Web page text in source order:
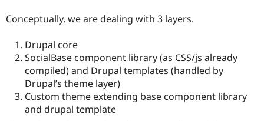
Conceptually, we are dealing with 3 layers.
Drupal core
SocialBase component library (as CSS/js already
compiled) and Drupal templates (handled by
Drupal’s theme layer)
Custom theme extending base component library
and drupal template